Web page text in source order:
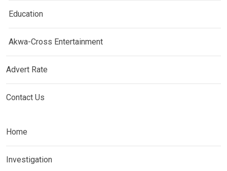
Education
Akwa-Cross Entertainment
Advert Rate
Contact Us
Home
Investigation